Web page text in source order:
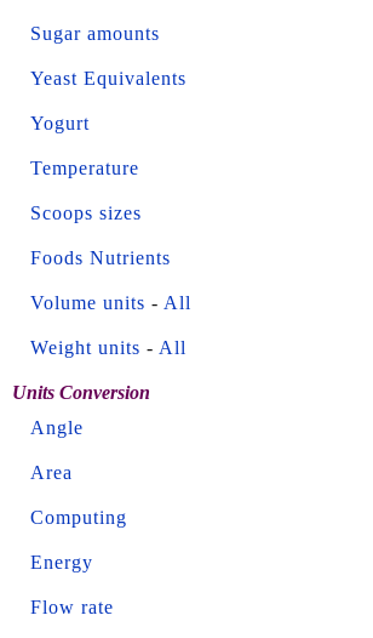
Sugar amounts
Yeast Equivalents
Yogurt
Temperature
Scoops sizes
Foods Nutrients
Volume units - All
Weight units - All
Units Conversion
Angle
Area
Computing
Energy
Flow rate